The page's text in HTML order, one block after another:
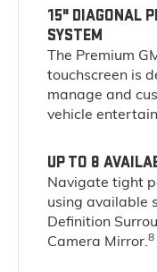
15" DIAGONAL
SYSTEM
The Premium
touchscreen is
manage and
vehicle
UP TO 8
Navigate tight
using available
Definition
Camera Mirror.8